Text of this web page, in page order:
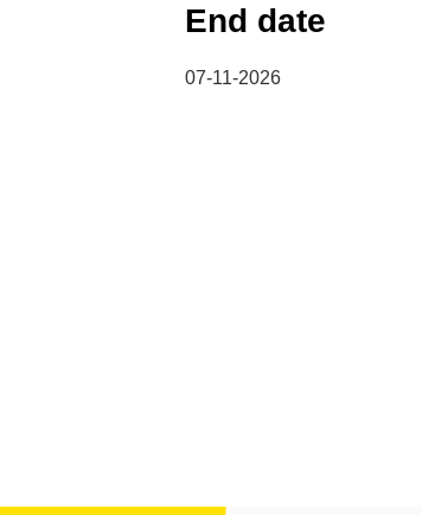
End date
07-11-2026